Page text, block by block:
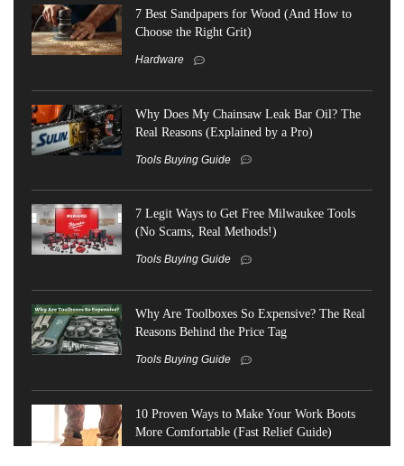
7 Best Sandpapers for Wood (And How to
Choose the Right Grit)
Hardware
Why Does My Chainsaw Leak Bar Oil? The
Real Reasons (Explained by a Pro)
Tools Buying Guide
7 Legit Ways to Get Free Milwaukee Tools
(No Scams, Real Methods!)
Tools Buying Guide
Why Are Toolboxes So Expensive? The Real
Reasons Behind the Price Tag
Tools Buying Guide
10 Proven Ways to Make Your Work Boots
More Comfortable (Fast Relief Guide)